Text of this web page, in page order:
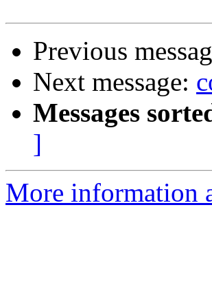
Previous
Next message:
Messages
]
More information